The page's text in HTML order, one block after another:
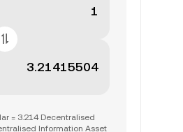
= 3.214 Decentralised
Information Asset